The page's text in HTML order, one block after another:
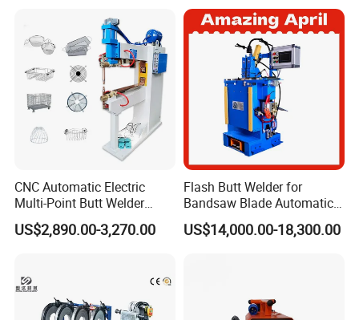
CNC Automatic Electric
Multi-Point Butt Welder
Equipment Wire Spot
Welding Machine for Robust
US$2,890.00-3,270.00
Flash Butt Welder for
Bandsaw Blade Automatic
Bimetal Strip Butt Welding
Machine with Annealing
US$14,000.00-18,300.00